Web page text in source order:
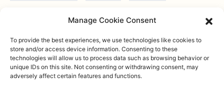
Manage Cookie Consent
To provide the best experiences, we use technologies like cookies to
store and/or access device information. Consenting to these
technologies will allow us to process data such as browsing behavior or
unique IDs on this site. Not consenting or withdrawing consent, may
adversely affect certain features and functions.
WB Games Xbox
Twitter|Facebook|Instagram